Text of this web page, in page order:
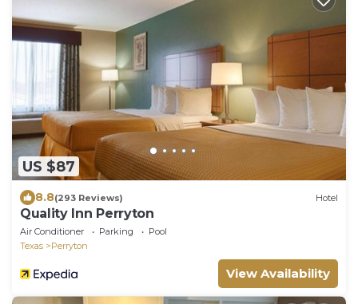
US $87
8.8(293 Reviews) Hotel
Quality Inn Perryton
Air Conditioner Parking
Pool
Texas
Perryton
View Availability